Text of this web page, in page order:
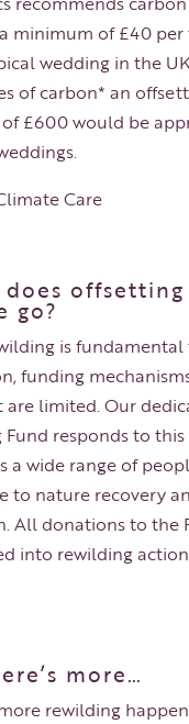
minimum of £40 per
wedding in the
of carbon* an
£600 would be
Care
does offsetting
go?
is
funding
limited. Our
Fund responds to this
a wide range of
to nature recovery
All donations to the
into rewilding
more…
rewilding